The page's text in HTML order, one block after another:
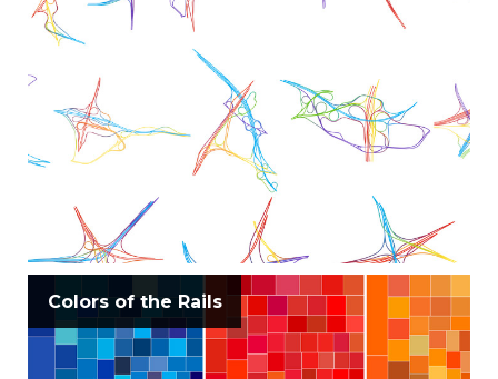
Colors of the Rails